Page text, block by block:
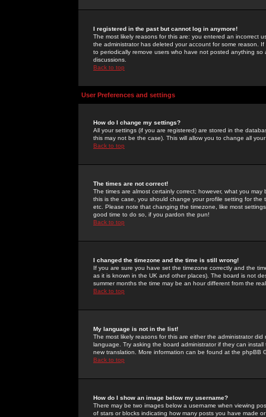
I registered in the past but cannot log in anymore!
The most likely reasons for this are: you entered an incorrect
the administrator has deleted your account for some reason.
to periodically remove users who have not posted anything
discussions.
Back to top
User Preferences and settings
How do I change my settings?
All your settings (if you are registered) are stored in the
this may not be the case). This will allow you to change all
Back to top
The times are not correct!
The times are almost certainly correct; however, what you
this is the case, you should change your profile setting for
etc. Please note that changing the timezone, like most
good time to do so, if you pardon the pun!
Back to top
I changed the timezone and the time is still wrong!
If you are sure you have set the timezone correctly and the
as it is known in the UK and other places). The board is not
summer months the time may be an hour different from the
Back to top
My language is not in the list!
The most likely reasons for this are either the administrator
language. Try asking the board administrator if they can
new translation. More information can be found at the phpBB
Back to top
How do I show an image below my username?
There may be two images below a username when viewing
of stars or blocks indicating how many posts you have made